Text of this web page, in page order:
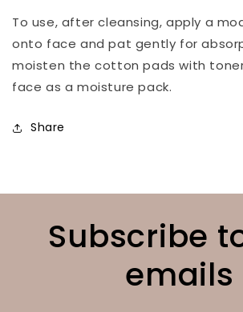
To use, after cleansing, apply a
onto face and pat gently for
moisten the cotton pads with
face as a moisture pack.
Share
Subscribe
emails